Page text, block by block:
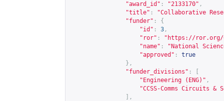
"award_id" : "2133170" ,
"title" :
"Collaborative
"funder" :
{
"id" : 3 ,
"ror" : " https://ror.org/
"name" :
"National
"approved" :
true
},
"funder_divisions" :
"Engineering (ENG)" ,
"CCSS-Comms Circuits &
],